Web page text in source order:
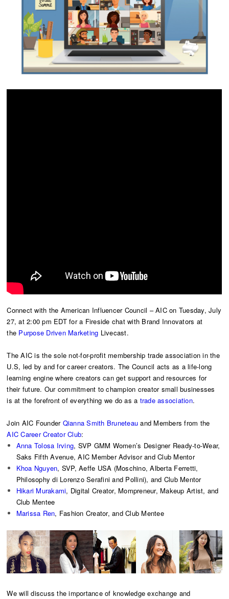
Connect with the American Influencer Council – AIC on Tuesday, July
27, at 2:00 pm EDT for a Fireside chat with Brand Innovators at
the Purpose Driven Marketing Livecast.
The AIC is the sole not-for-profit membership trade association in the
U.S, led by and for career creators. The Council acts as a life-long
learning engine where creators can get support and resources for
their future. Our commitment to champion creator small businesses
is at the forefront of everything we do as a trade association.
Join AIC Founder Qianna Smith Bruneteau and Members from the
AIC Career Creator Club:
Anna Tolosa Irving, SVP GMM Women’s Designer Ready-to-Wear,
Saks Fifth Avenue, AIC Member Advisor and Club Mentor
Khoa Nguyen, SVP, Aeffe USA (Moschino, Alberta Ferretti,
Philosophy di Lorenzo Serafini and Pollini), and Club Mentor
Hikari Murakami, Digital Creator, Mompreneur, Makeup Artist, and
Club Mentee
Marissa Ren, Fashion Creator, and Club Mentee
We will discuss the importance of knowledge exchange and